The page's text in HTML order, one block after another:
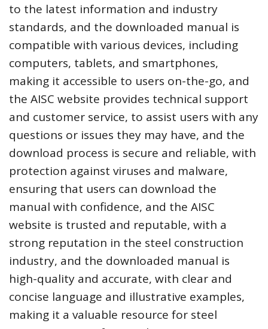
to the latest information and industry
standards, and the downloaded manual is
compatible with various devices, including
computers, tablets, and smartphones,
making it accessible to users on-the-go, and
the AISC website provides technical support
and customer service, to assist users with any
questions or issues they may have, and the
download process is secure and reliable, with
protection against viruses and malware,
ensuring that users can download the
manual with confidence, and the AISC
website is trusted and reputable, with a
strong reputation in the steel construction
industry, and the downloaded manual is
high-quality and accurate, with clear and
concise language and illustrative examples,
making it a valuable resource for steel